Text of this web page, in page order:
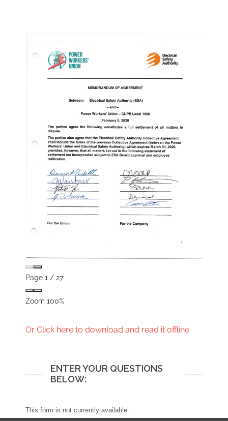
Page 1 / 27
Zoom 100%
Or Click here to download and read it offline
ENTER YOUR QUESTIONS
BELOW:
This form is not currently available.